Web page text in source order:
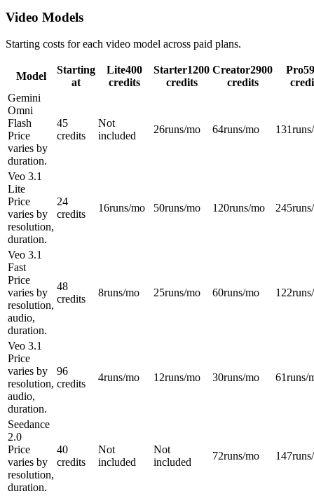
Video Models
Starting costs for each video model across paid plans.
Model
Starting
at
Lite400
credits
Starter1200
credits
Creator2900
credits
Pro
Gemini
Omni
Flash
Price
varies by
duration.
45
credits
Not
included
26runs/mo 64runs/mo 131
Veo 3.1
Lite
Price
varies by
resolution,
duration.
24
credits
16runs/mo 50runs/mo 120runs/mo 245
Veo 3.1
Fast
Price
varies by
resolution,
audio,
duration.
48
credits
8runs/mo 25runs/mo 60runs/mo 122
Veo 3.1
Price
varies by
resolution,
audio,
duration.
96
credits
4runs/mo 12runs/mo 30runs/mo 61runs/
Seedance
2.0
Price
varies by
resolution,
duration.
40
credits
Not
included
Not
included
72runs/mo 147